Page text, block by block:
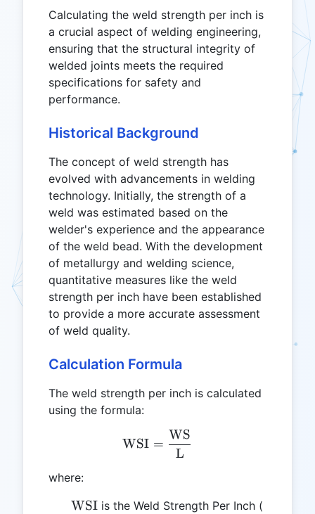
Calculating the weld strength per inch is
a crucial aspect of welding engineering,
ensuring that the structural integrity of
welded joints meets the required
specifications for safety and
performance.
Historical Background
The concept of weld strength has
evolved with advancements in welding
technology. Initially, the strength of a
weld was estimated based on the
welder's experience and the appearance
of the weld bead. With the development
of metallurgy and welding science,
quantitative measures like the weld
strength per inch have been established
to provide a more accurate assessment
of weld quality.
Calculation Formula
The weld strength per inch is calculated
using the formula:
\text{WSI} =
WSI =
L
WS
where:
\text{WSI}
WSI is the Weld Strength Per Inch (